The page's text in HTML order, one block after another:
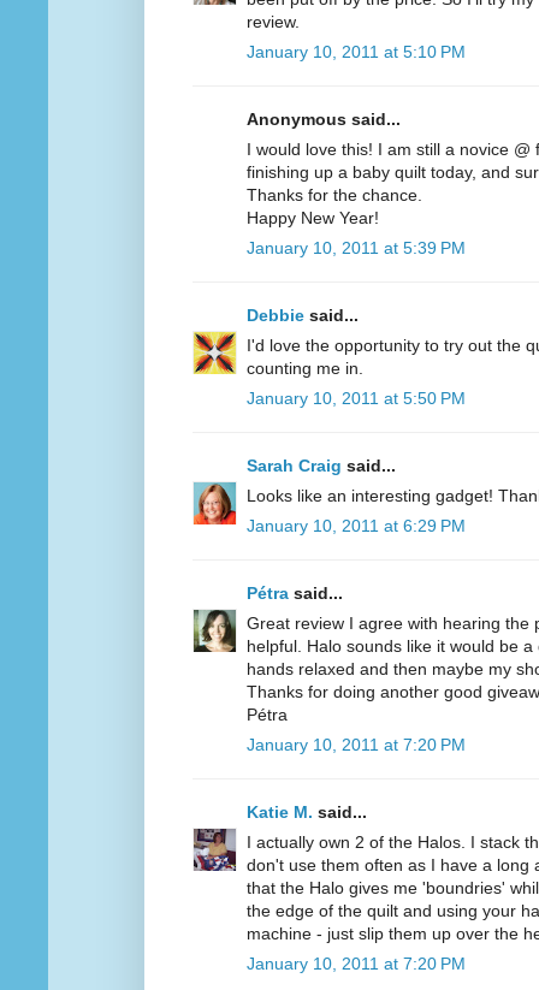
review.
January 10, 2011 at 5:10 PM
Anonymous said...
I would love this! I am still a novice
finishing up a baby quilt today, and
Thanks for the chance.
Happy New Year!
January 10, 2011 at 5:39 PM
Debbie said...
I'd love the opportunity to try out the
counting me in.
January 10, 2011 at 5:50 PM
Sarah Craig said...
Looks like an interesting gadget!
January 10, 2011 at 6:29 PM
Pétra said...
Great review I agree with hearing the
helpful. Halo sounds like it would be
hands relaxed and then maybe my
Thanks for doing another good
Pétra
January 10, 2011 at 7:20 PM
Katie M. said...
I actually own 2 of the Halos. I stack
don't use them often as I have a long
that the Halo gives me 'boundries'
the edge of the quilt and using your
machine - just slip them up over the
January 10, 2011 at 7:20 PM